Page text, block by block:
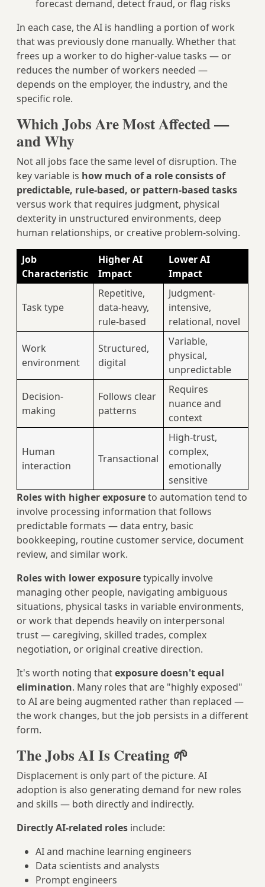
forecast demand, detect fraud, or flag risks
In each case, the AI is handling a portion of work
that was previously done manually. Whether that
frees up a worker to do higher-value tasks — or
reduces the number of workers needed —
depends on the employer, the industry, and the
specific role.
Which Jobs Are Most Affected —
and Why
Not all jobs face the same level of disruption. The
key variable is how much of a role consists of
predictable, rule-based, or pattern-based tasks
versus work that requires judgment, physical
dexterity in unstructured environments, deep
human relationships, or creative problem-solving.
Job
Characteristic
Higher AI
Impact
Lower AI
Impact
Task type
Repetitive,
data-heavy,
rule-based
Judgment-
intensive,
relational, novel
Work
environment
Structured,
digital
Variable,
physical,
unpredictable
Decision-
making
Follows clear
patterns
Requires
nuance and
context
Human
interaction
Transactional
High-trust,
complex,
emotionally
sensitive
Roles with higher exposureto automation tend to
involve processing information that follows
predictable formats — data entry, basic
bookkeeping, routine customer service, document
review, and similar work.
Roles with lower exposuretypically involve
managing other people, navigating ambiguous
situations, physical tasks in variable environments,
or work that depends heavily on interpersonal
trust — caregiving, skilled trades, complex
negotiation, or original creative direction.
It's worth noting thatexposure doesn't equal
elimination. Many roles that are "highly exposed"
to AI are being augmented rather than replaced —
the work changes, but the job persists in a different
form.
The Jobs AI Is Creating 🌱
Displacement is only part of the picture. AI
adoption is also generating demand for new roles
and skills — both directly and indirectly.
Directly AI-related roles include:
AI and machine learning engineers
Data scientists and analysts
Prompt engineers